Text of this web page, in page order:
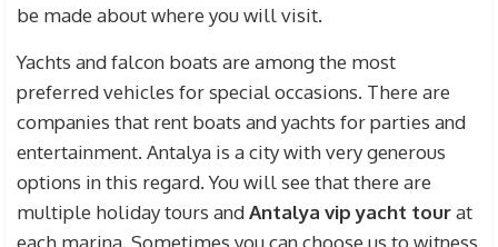
be made about where you will visit.
Yachts and falcon boats are among the most
preferred vehicles for special occasions. There are
companies that rent boats and yachts for parties and
entertainment. Antalya is a city with very generous
options in this regard. You will see that there are
multiple holiday tours andAntalya vip yacht tourat
each marina. Sometimes you can choose us to witness